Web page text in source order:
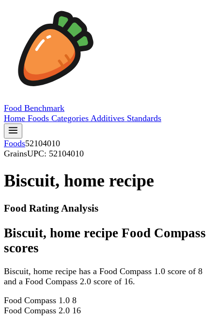
Food Benchmark
Home Foods Categories Additives Standards
Foods52104010
GrainsUPC: 52104010
Biscuit, home recipe
Food Rating Analysis
Biscuit, home recipe Food Compass
scores
Biscuit, home recipe has a Food Compass 1.0 score of 8
and a Food Compass 2.0 score of 16.
Food Compass 1.0 8
Food Compass 2.0 16